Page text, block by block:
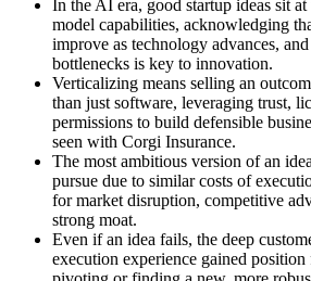
In the AI era, good startup ideas sit
model capabilities, acknowledging
improve as technology advances,
bottlenecks is key to innovation.
Verticalizing means selling an
than just software, leveraging trust,
permissions to build defensible
seen with Corgi Insurance.
The most ambitious version of an
pursue due to similar costs of
for market disruption, competitive
strong moat.
Even if an idea fails, the deep
execution experience gained